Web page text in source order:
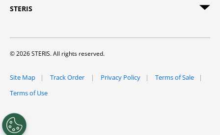
STERIS
© 2026 STERIS. All rights reserved.
Site Map Track Order Privacy Policy
Terms of Sale
Terms of Use